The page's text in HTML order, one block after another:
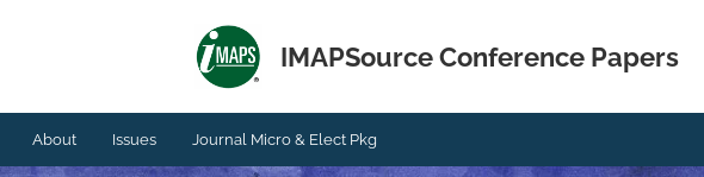
IMAPSource Conference Papers
About Issues Journal Micro & Elect Pkg